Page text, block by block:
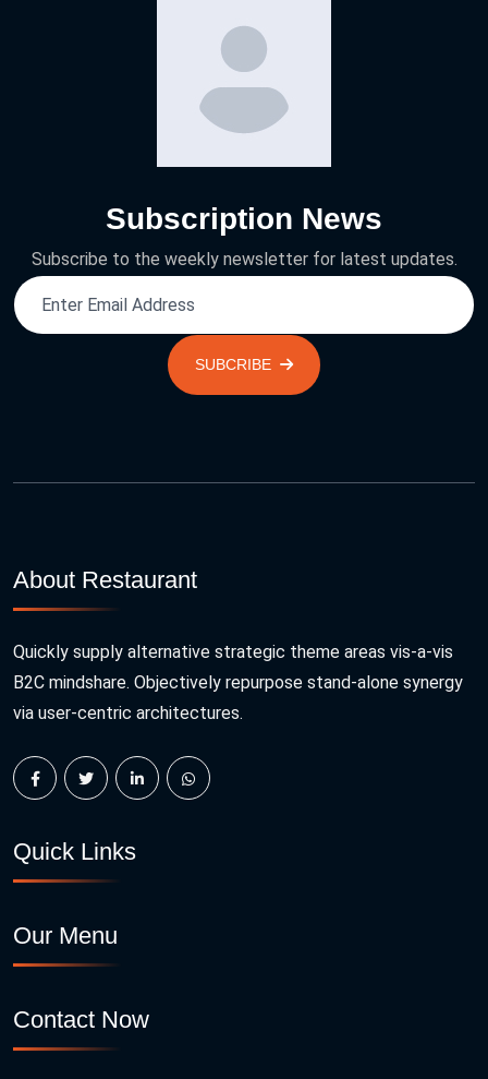
Subscription News
Subscribe to the weekly newsletter for latest updates.
SUBCRIBE
About Restaurant
Quickly supply alternative strategic theme areas vis-a-vis
B2C mindshare. Objectively repurpose stand-alone synergy
via user-centric architectures.
Quick Links
Our Menu
Contact Now